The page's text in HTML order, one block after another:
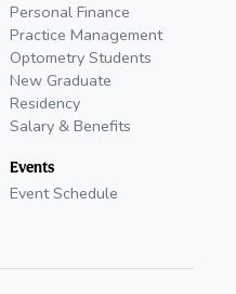
Personal Finance
Practice Management
Optometry Students
New Graduate
Residency
Salary & Benefits
Events
Event Schedule